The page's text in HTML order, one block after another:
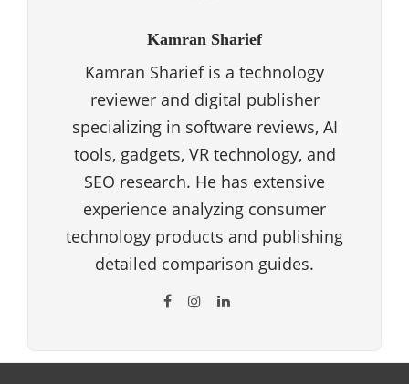
Kamran Sharief
Kamran Sharief is a technology
reviewer and digital publisher
specializing in software reviews, AI
tools, gadgets, VR technology, and
SEO research. He has extensive
experience analyzing consumer
technology products and publishing
detailed comparison guides.